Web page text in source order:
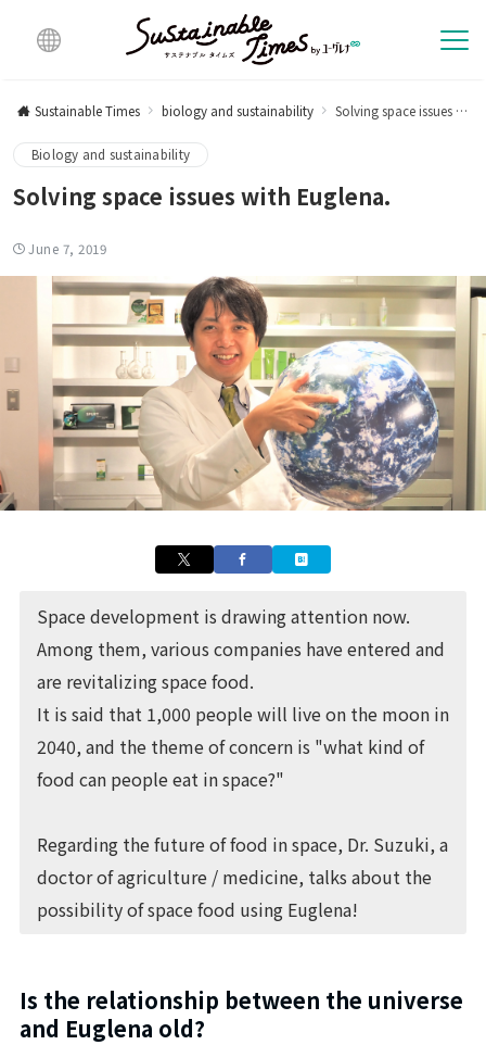
lingu
al
Sustainable Times biology and sustainability Solving space issues with Euglena.
Biology and sustainability
Solving space issues with Euglena.
June 7, 2019
Space development is drawing attention now.
Among them, various companies have entered and
are revitalizing space food.
It is said that 1,000 people will live on the moon in
2040, and the theme of concern is "what kind of
food can people eat in space?"
Regarding the future of food in space, Dr. Suzuki, a
doctor of agriculture / medicine, talks about the
possibility of space food using Euglena!
Is the relationship between the universe
and Euglena old?